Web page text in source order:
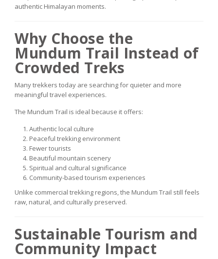
authentic Himalayan moments.
Why Choose the
Mundum Trail Instead of
Crowded Treks
Many trekkers today are searching for quieter and more
meaningful travel experiences.
The Mundum Trail is ideal because it offers:
Authentic local culture
Peaceful trekking environment
Fewer tourists
Beautiful mountain scenery
Spiritual and cultural significance
Community-based tourism experiences
Unlike commercial trekking regions, the Mundum Trail still feels
raw, natural, and culturally preserved.
Sustainable Tourism and
Community Impact